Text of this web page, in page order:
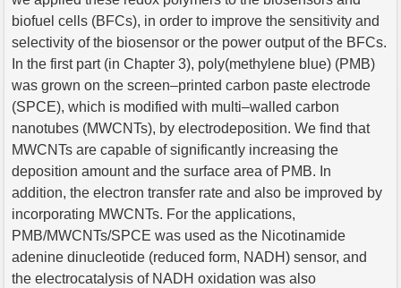
biofuel cells (BFCs), in order to improve the sensitivity and
selectivity of the biosensor or the power output of the BFCs.
In the first part (in Chapter 3), poly(methylene blue) (PMB)
was grown on the screen–printed carbon paste electrode
(SPCE), which is modified with multi–walled carbon
nanotubes (MWCNTs), by electrodeposition. We find that
MWCNTs are capable of significantly increasing the
deposition amount and the surface area of PMB. In
addition, the electron transfer rate and also be improved by
incorporating MWCNTs. For the applications,
PMB/MWCNTs/SPCE was used as the Nicotinamide
adenine dinucleotide (reduced form, NADH) sensor, and
the electrocatalysis of NADH oxidation was also